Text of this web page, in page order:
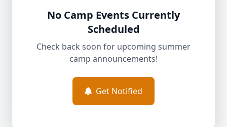
No Camp Events Currently
Scheduled
Check back soon for upcoming summer
camp announcements!
Get Notified